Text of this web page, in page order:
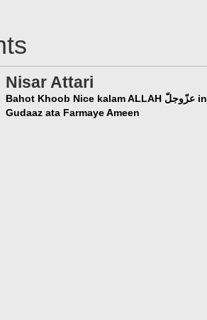
Nisar Attari
Bahot Khoob Nice kalam ALLAH عزّوجلّ in Ki Awaaz Main Mazeed Soz o
Gudaaz ata Farmaye Ameen